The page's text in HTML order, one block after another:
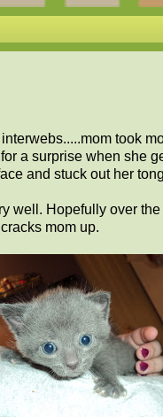
took
a surprise when she
and stuck out her
well. Hopefully over
mom up.